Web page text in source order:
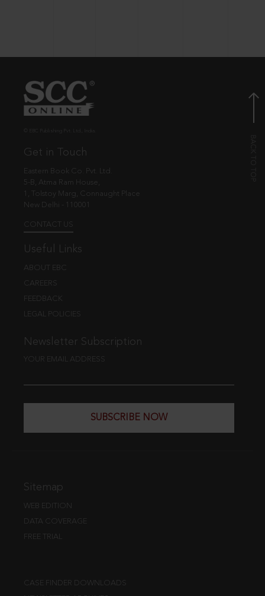
Get in Touch
Eastern Book Co. Pvt. Ltd.
5-B, Atma Ram House,
1, Tolstoy Marg, Connaught Place
New Delhi - 110001
CONTACT US
Useful Links
ABOUT EBC
CAREERS
FEEDBACK
LEGAL POLICIES
Newsletter Subscription
YOUR EMAIL ADDRESS
SUBSCRIBE NOW
Sitemap
WEB EDITION
DATA COVERAGE
FREE TRIAL
CASE FINDER DOWNLOADS